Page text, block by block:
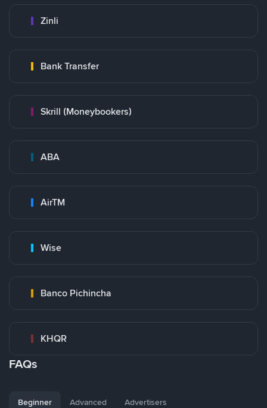
Zinli
Bank Transfer
Skrill (Moneybookers)
ABA
AirTM
Wise
Banco Pichincha
KHQR
FAQs
Beginner Advanced Advertisers